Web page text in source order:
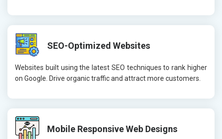
SEO-Optimized Websites
Websites built using the latest SEO techniques to rank higher
on Google. Drive organic traffic and attract more customers.
Mobile Responsive Web Designs